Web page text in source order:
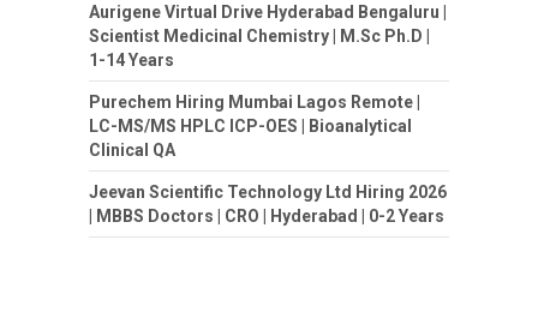
Aurigene Virtual Drive Hyderabad Bengaluru |
Scientist Medicinal Chemistry | M.Sc Ph.D |
1-14 Years
Purechem Hiring Mumbai Lagos Remote |
LC-MS/MS HPLC ICP-OES | Bioanalytical
Clinical QA
Jeevan Scientific Technology Ltd Hiring 2026
| MBBS Doctors | CRO | Hyderabad | 0-2 Years